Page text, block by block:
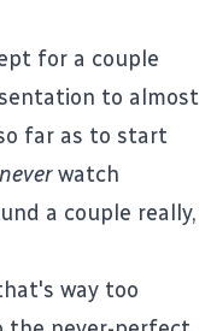
for a couple
to almost
far as to start
neverwatch
a couple really,
way too